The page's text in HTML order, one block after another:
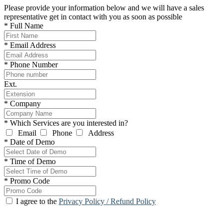
Please provide your information below and we will have a sales
representative get in contact with you as soon as possible
* Full Name
* Email Address
* Phone Number
Ext.
* Company
* Which Services are you interested in?
Email
Phone
Address
* Date of Demo
* Time of Demo
* Promo Code
I agree to the Privacy Policy / Refund Policy